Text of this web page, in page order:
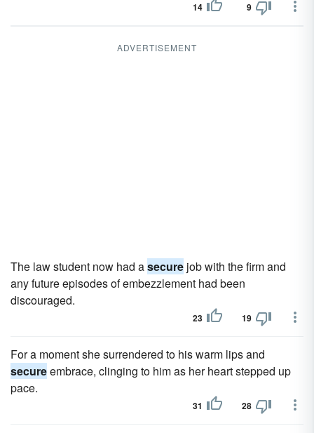
14 9
ADVERTISEMENT
The law student now had asecure job with the firm and
any future episodes of embezzlement had been
discouraged.
23 19
For a moment she surrendered to his warm lips and
secureembrace, clinging to him as her heart stepped up
pace.
31 28